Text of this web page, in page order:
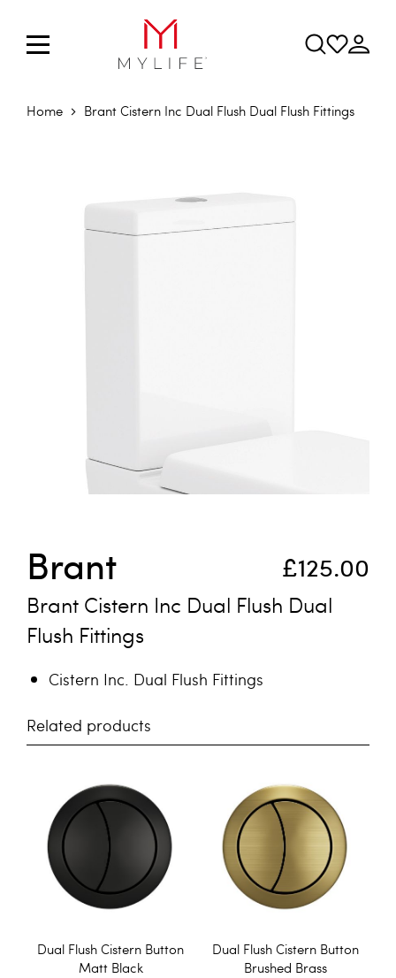
Home Brant Cistern Inc Dual Flush Dual Flush Fittings
£125.00
Brant
Brant Cistern Inc Dual Flush Dual
Flush Fittings
Cistern Inc. Dual Flush Fittings
Related products
Dual Flush Cistern Button
Matt Black
Dual Flush Cistern Button
Brushed Brass